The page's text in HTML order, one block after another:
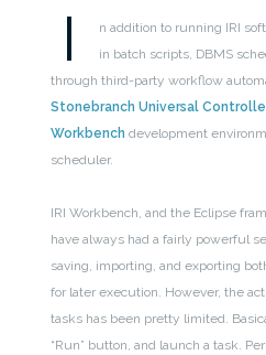
I
n addition to running IRI
in batch scripts, DBMS
through third-party workflow
Stonebranch Universal
Workbench development
scheduler.
IRI Workbench, and the Eclipse
have always had a fairly powerful
saving, importing, and exporting
for later execution. However, the
tasks has been pretty limited.
“Run” button, and launch a task.